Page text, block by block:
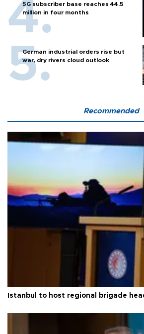
5G subscriber base reaches 44.5
million in four months
German industrial orders rise but
war, dry rivers cloud outlook
Recommended
Istanbul to host regional brigade